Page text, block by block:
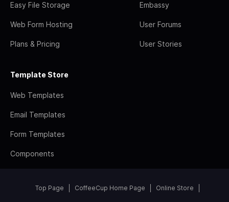
Easy File Storage
Web Form Hosting
Plans & Pricing
Embassy
User Forums
User Stories
Template Store
Web Templates
Email Templates
Form Templates
Components
Top Page CoffeeCup Home Page Online Store